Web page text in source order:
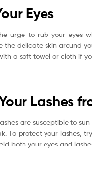
Eyes
urge to rub your eyes
the delicate skin around
a soft towel or cloth if
Lashes
are susceptible to
To protect your lashes,
both your eyes and